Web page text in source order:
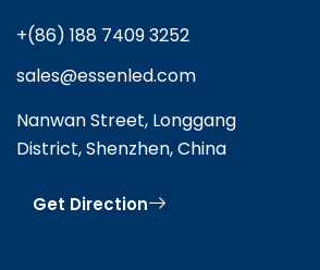
+(86) 188 7409 3252
sales@essenled.com
Nanwan Street, Longgang
District, Shenzhen, China
Get Direction